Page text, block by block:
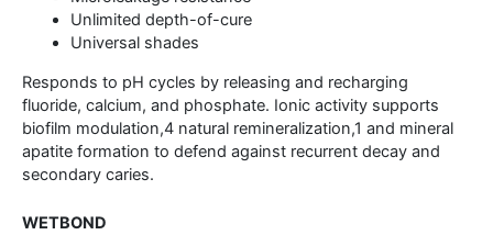
Unlimited depth-of-cure
Universal shades
Responds to pH cycles by releasing and recharging
fluoride, calcium, and phosphate. Ionic activity supports
biofilm modulation,4 natural remineralization,1 and mineral
apatite formation to defend against recurrent decay and
secondary caries.
WETBOND